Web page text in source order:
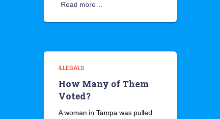
Read more…
ILLEGALS
How Many of Them
Voted?
A woman in Tampa was pulled